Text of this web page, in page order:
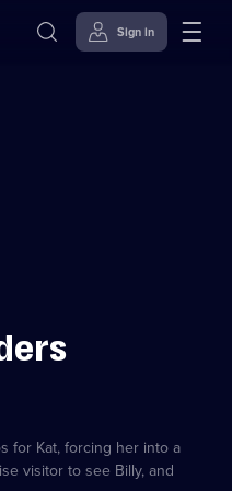
Sign in
for Kat, forcing her into a
visitor to see Billy, and